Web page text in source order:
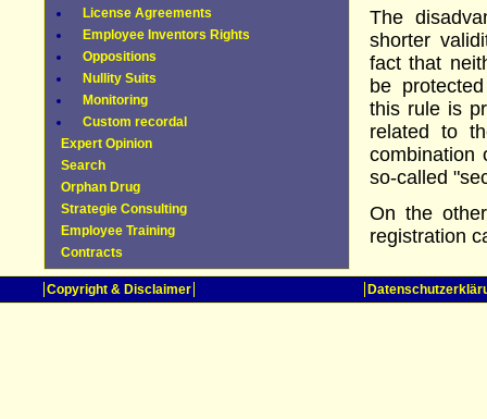
License Agreements
Employee Inventors Rights
Oppositions
Nullity Suits
Monitoring
Custom recordal
Expert Opinion
Search
Orphan Drug
Strategie Consulting
Employee Training
Contracts
The
shorter
fact that
be
this rule is
related to
combination
so-called
On the
registration
Copyright & Disclaimer